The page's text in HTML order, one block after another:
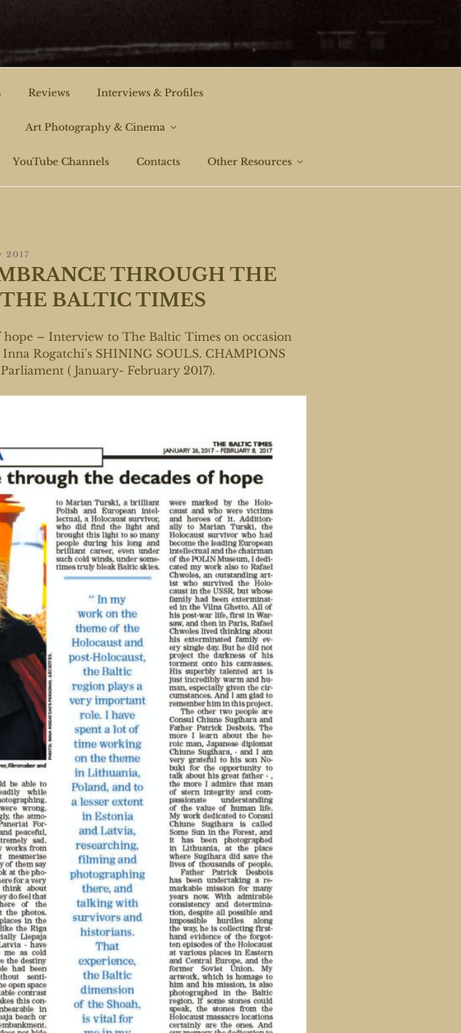
Reviews Interviews & Profiles
Art Photography & Cinema
YouTube Channels Contacts Other Resources
2017
THROUGH THE
BALTIC TIMES
– Interview to The Baltic Times on occasion
Rogatchi’s SHINING SOULS. CHAMPIONS
( January- February 2017).